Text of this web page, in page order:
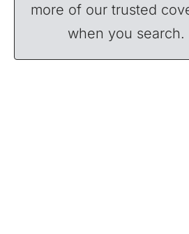
more of our trusted
when you search.